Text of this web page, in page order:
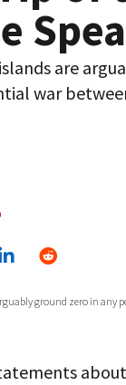
are
war
ground zero in any